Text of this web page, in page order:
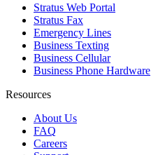
Stratus Web Portal
Stratus Fax
Emergency Lines
Business Texting
Business Cellular
Business Phone Hardware
Resources
About Us
FAQ
Careers